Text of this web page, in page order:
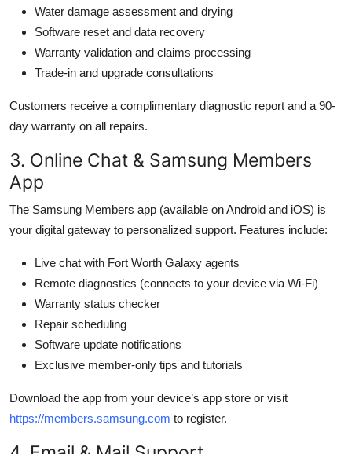
Water damage assessment and drying
Software reset and data recovery
Warranty validation and claims processing
Trade-in and upgrade consultations
Customers receive a complimentary diagnostic report and a 90-
day warranty on all repairs.
3. Online Chat & Samsung Members
App
The Samsung Members app (available on Android and iOS) is
your digital gateway to personalized support. Features include:
Live chat with Fort Worth Galaxy agents
Remote diagnostics (connects to your device via Wi-Fi)
Warranty status checker
Repair scheduling
Software update notifications
Exclusive member-only tips and tutorials
Download the app from your device’s app store or visit
https://members.samsung.com to register.